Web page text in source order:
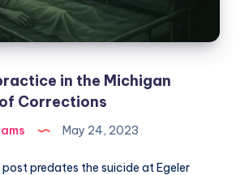
in the Michigan
Corrections
May 24, 2023
post predates the suicide at Egeler